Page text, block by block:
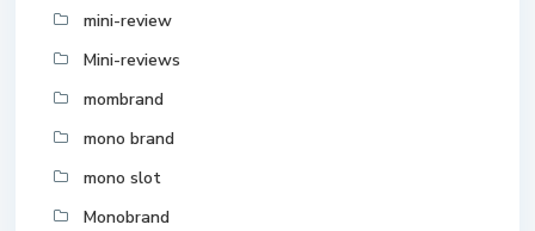
mini-review
Mini-reviews
mombrand
mono brand
mono slot
Monobrand